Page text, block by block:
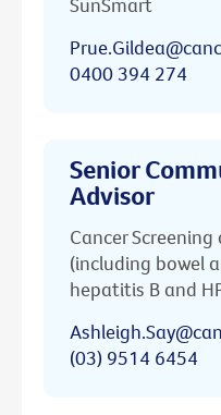
0400 394 274
Senior
Advisor
Cancer
(including bowel
hepatitis B and
(03) 9514 6454